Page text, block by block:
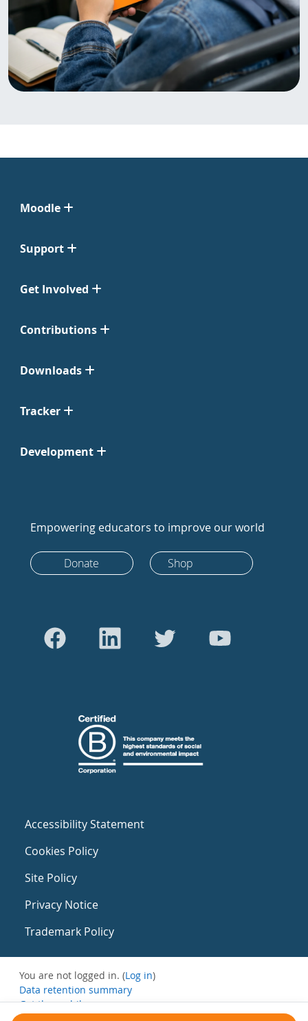
Moodle
Support
Get Involved
Contributions
Downloads
Tracker
Development
Empowering educators to improve our world
Donate Shop
Accessibility Statement
Cookies Policy
Site Policy
Privacy Notice
Trademark Policy
You are not logged in. (Log in)
Data retention summary
Get the mobile app